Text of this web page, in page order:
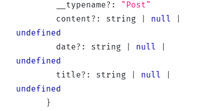
        __typename
? :
"Post"
        content
? : string null
undefined
        date
? : string null
undefined
        title
? : string null
undefined
}